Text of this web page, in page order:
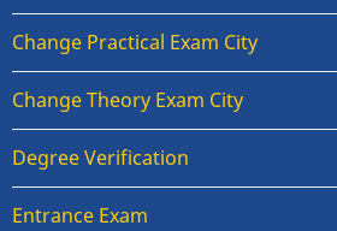
Change Practical Exam City
Change Theory Exam City
Degree Verification
Entrance Exam